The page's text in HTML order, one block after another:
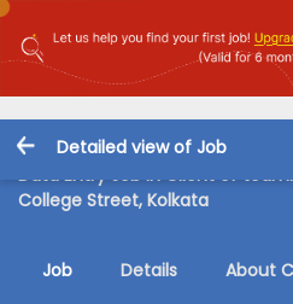
Detailed view of Job
Data Entry Job in Client of
College Street, Kolkata
Job Details About